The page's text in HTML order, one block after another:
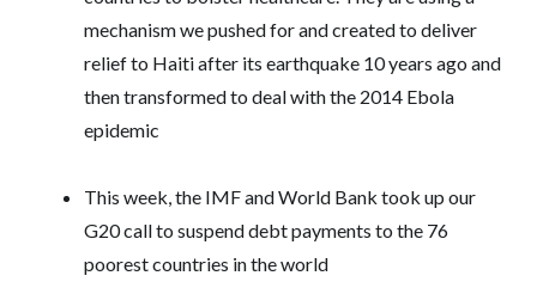
mechanism we pushed for and created to deliver
relief to Haiti after its earthquake 10 years ago and
then transformed to deal with the 2014 Ebola
epidemic
This week, the IMF and World Bank took up our
G20 call to suspend debt payments to the 76
poorest countries in the world